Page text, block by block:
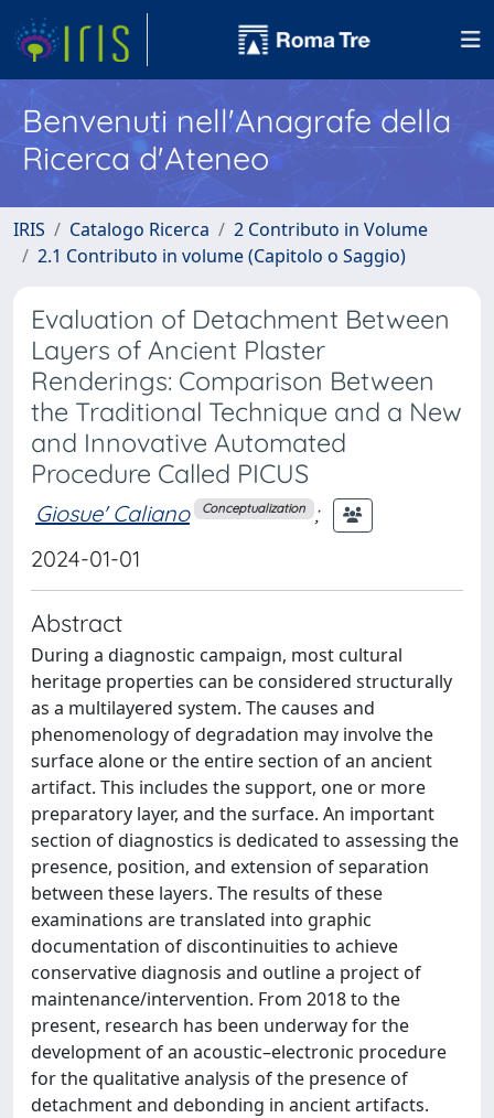
Benvenuti nell'Anagrafe della
Ricerca d'Ateneo
IRIS Catalogo Ricerca
2 Contributo in Volume
2.1 Contributo in volume (Capitolo o Saggio)
Evaluation of Detachment Between
Layers of Ancient Plaster
Renderings: Comparison Between
the Traditional Technique and a New
and Innovative Automated
Procedure Called PICUS
Giosue' Caliano Conceptualization ;
2024-01-01
Abstract
During a diagnostic campaign, most cultural
heritage properties can be considered structurally
as a multilayered system. The causes and
phenomenology of degradation may involve the
surface alone or the entire section of an ancient
artifact. This includes the support, one or more
preparatory layer, and the surface. An important
section of diagnostics is dedicated to assessing the
presence, position, and extension of separation
between these layers. The results of these
examinations are translated into graphic
documentation of discontinuities to achieve
conservative diagnosis and outline a project of
maintenance/intervention. From 2018 to the
present, research has been underway for the
development of an acoustic–electronic procedure
for the qualitative analysis of the presence of
detachment and debonding in ancient artifacts.